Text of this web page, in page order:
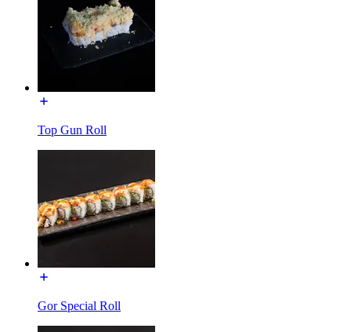
Top Gun Roll
Gor Special Roll